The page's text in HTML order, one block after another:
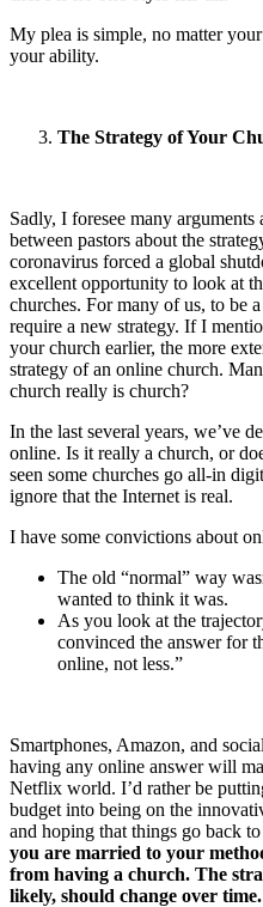
My plea is simple, no matter
your ability.
The Strategy of Your
Sadly, I foresee many
between pastors about the
coronavirus forced a global
excellent opportunity to look at
churches. For many of us, to be
require a new strategy. If I
your church earlier, the more
strategy of an online church.
church really is church?
In the last several years, we’ve
online. Is it really a church, or
seen some churches go all-in
ignore that the Internet is real.
I have some convictions about
The old “normal” way
wanted to think it was.
As you look at the
convinced the answer for
online, not less.”
Smartphones, Amazon, and
having any online answer will
Netflix world. I’d rather be
budget into being on the
and hoping that things go back
you are married to your
from having a church. The
likely, should change over time.